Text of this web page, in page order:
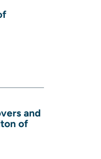
and
of